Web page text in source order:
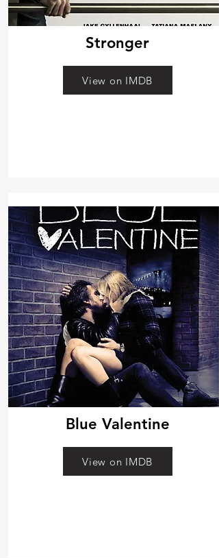
Stronger
View on IMDB
Blue Valentine
View on IMDB